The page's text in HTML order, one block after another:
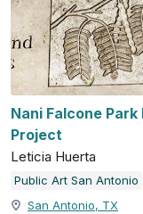
Nani Falcone Park
Project
Leticia Huerta
Public Art San Antonio
San Antonio, TX